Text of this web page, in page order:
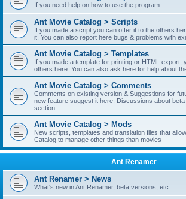
If you need help on how to use the program
Ant Movie Catalog > Scripts
If you made a script you can offer it to the others
it. You can also report here bugs & problems with
Ant Movie Catalog > Templates
If you made a template for printing or HTML export,
others here. You can also ask here for help about
Ant Movie Catalog > Comments
Comments on existing version & Suggestions for
new feature suggest it here. Discussions about
section.
Ant Movie Catalog > Mods
New scripts, templates and translation files that
Catalog to manage other things than movies
Ant Renamer
Ant Renamer > News
What's new in Ant Renamer, beta versions, etc...